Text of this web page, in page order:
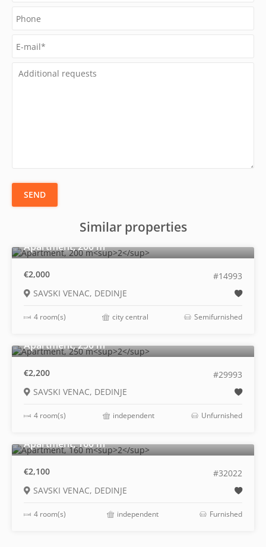
SEND
Similar properties
Apartment, 200 m
€2,000
#14993
SAVSKI VENAC, DEDINJE
4 room(s) city central Semifurnished
Apartment, 250 m
€2,200
#29993
SAVSKI VENAC, DEDINJE
4 room(s) independent Unfurnished
Apartment, 160 m
€2,100
#32022
SAVSKI VENAC, DEDINJE
4 room(s) independent Furnished